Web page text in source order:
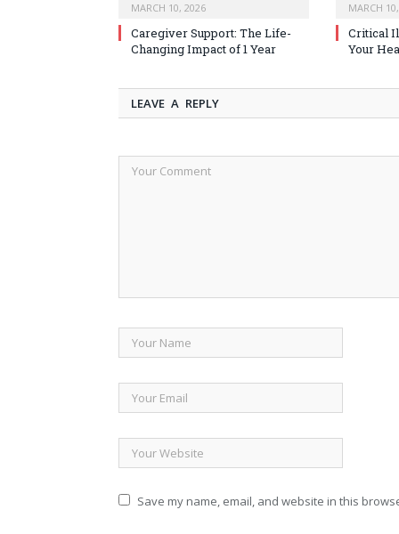
MARCH 10, 2026
Caregiver Support: The Life-
Changing Impact of 1 Year
MARCH
Critical
Your
LEAVE A REPLY
Save my name, email, and website in this